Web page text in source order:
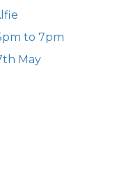
to 7pm
May